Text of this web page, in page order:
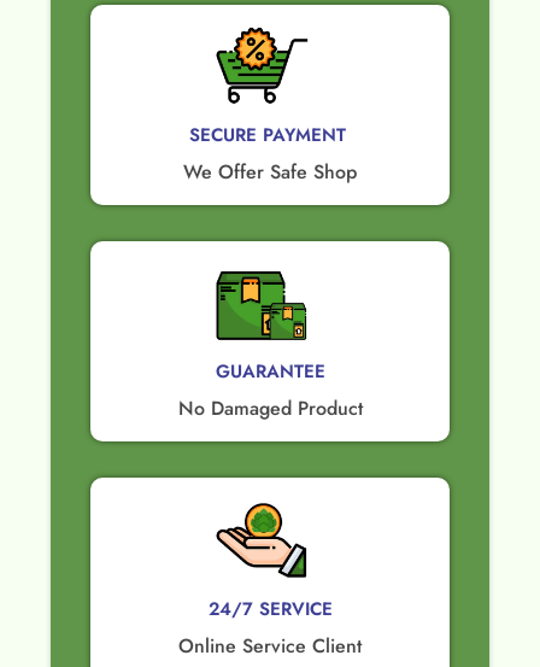
SECURE PAYMENT ​
We Offer Safe Shop
GUARANTEE​
No Damaged Product​
24/7 SERVICE
Online Service Client